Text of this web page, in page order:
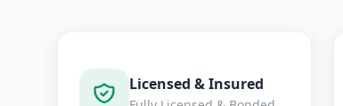
Licensed & Insured